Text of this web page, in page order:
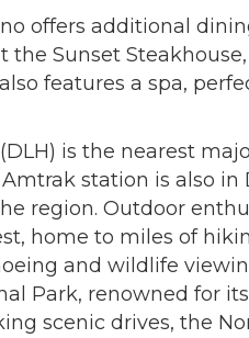
offers additional
Sunset
features a spa,
is the nearest
station is also
region. Outdoor
home to miles of
and wildlife
Park, renowned for
scenic drives, the